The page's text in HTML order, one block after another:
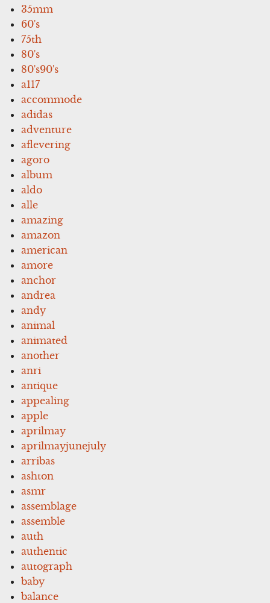
35mm
60's
75th
80's
80's90's
a117
accommode
adidas
adventure
aflevering
agoro
album
aldo
alle
amazing
amazon
american
amore
anchor
andrea
andy
animal
animated
another
anri
antique
appealing
apple
aprilmay
aprilmayjunejuly
arribas
ashton
asmr
assemblage
assemble
auth
authentic
autograph
baby
balance